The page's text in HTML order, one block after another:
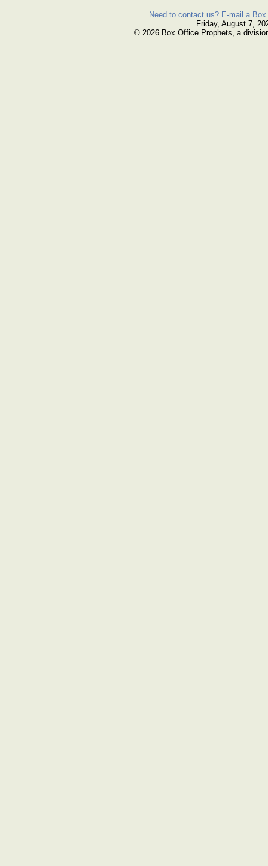
Need to contact us? E-mail a
Friday, August 7,
© 2026 Box Office Prophets, a